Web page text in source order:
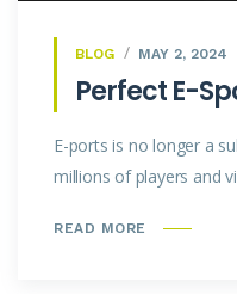
BLOG MAY 2, 2024
Perfect E-
E-ports is no longer a
millions of players and
READ MORE